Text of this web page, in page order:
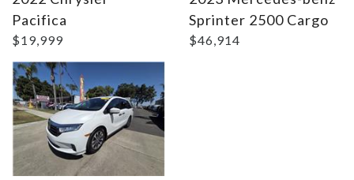
Pacifica
$19,999
Sprinter 2500 Cargo
$46,914
Details Details